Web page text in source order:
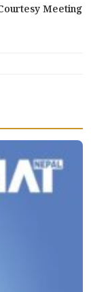
Meeting